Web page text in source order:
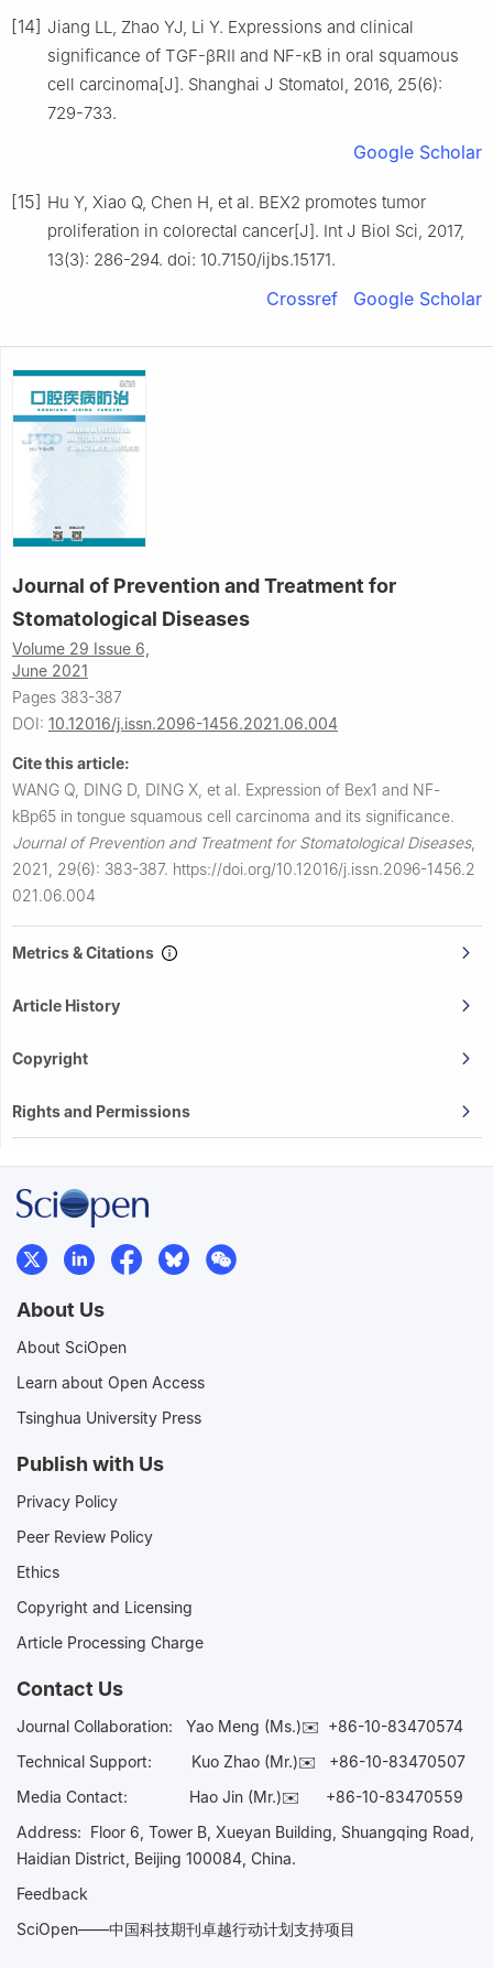
[14] Jiang LL, Zhao YJ, Li Y. Expressions and clinical
significance of TGF-βRII and NF-κB in oral squamous
cell carcinoma[J]. Shanghai J Stomatol, 2016, 25(6):
729-733.
Google Scholar
[15] Hu Y, Xiao Q, Chen H, et al. BEX2 promotes tumor
proliferation in colorectal cancer[J]. Int J Biol Sci, 2017,
13(3): 286-294. doi: 10.7150/ijbs.15171.
Crossref Google Scholar
Journal of Prevention and Treatment for
Stomatological Diseases
Volume 29 Issue 6,
June 2021
Pages 383-387
DOI: 10.12016/j.issn.2096-1456.2021.06.004
Cite this article:
WANG Q, DING D, DING X, et al. Expression of Bex1 and NF-
kBp65 in tongue squamous cell carcinoma and its significance.
Journal of Prevention and Treatment for Stomatological Diseases,
2021, 29(6): 383-387. https://doi.org/10.12016/j.issn.2096-1456.2
021.06.004
Metrics & Citations
Article History
Copyright
Rights and Permissions
About Us
About SciOpen
Learn about Open Access
Tsinghua University Press
Publish with Us
Privacy Policy
Peer Review Policy
Ethics
Copyright and Licensing
Article Processing Charge
Contact Us
Journal Collaboration: Yao Meng (Ms.)✉️ +86-10-83470574
Technical Support:
Kuo Zhao (Mr.)✉️ +86-10-83470507
Media Contact: Hao Jin (Mr.)✉️ +86-10-83470559
Address: Floor 6, Tower B, Xueyan Building, Shuangqing Road,
Haidian District, Beijing 100084, China.
Feedback
SciOpen——中国科技期刊卓越行动计划支持项目